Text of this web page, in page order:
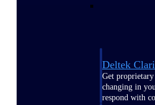
Deltek
Get
changing in
respond with